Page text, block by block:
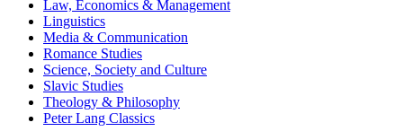
Law, Economics & Management
Linguistics
Media & Communication
Romance Studies
Science, Society and Culture
Slavic Studies
Theology & Philosophy
Peter Lang Classics